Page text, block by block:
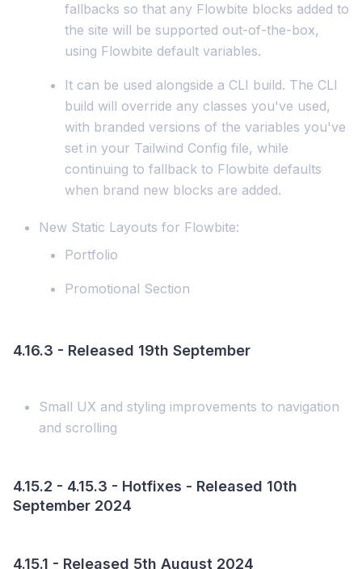
fallbacks so that any Flowbite blocks added to
the site will be supported out-of-the-box,
using Flowbite default variables.
It can be used alongside a CLI build. The CLI
build will override any classes you've used,
with branded versions of the variables you've
set in your Tailwind Config file, while
continuing to fallback to Flowbite defaults
when brand new blocks are added.
New Static Layouts for Flowbite:
Portfolio
Promotional Section
4.16.3 - Released 19th September
Small UX and styling improvements to navigation
and scrolling
4.15.2 - 4.15.3 - Hotfixes - Released 10th
September 2024
4.15.1 - Released 5th August 2024